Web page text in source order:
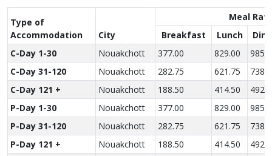
Type of
Accom­modation
City
Meal
Breakfast
Lunch
C-Day 1-30
Nouakchott 377.00 829.00
C-Day 31-120
Nouakchott 282.75 621.75
C-Day 121 +
Nouakchott 188.50 414.50
P-Day 1-30
Nouakchott 377.00 829.00
P-Day 31-120
Nouakchott 282.75 621.75
P-Day 121 +
Nouakchott 188.50 414.50